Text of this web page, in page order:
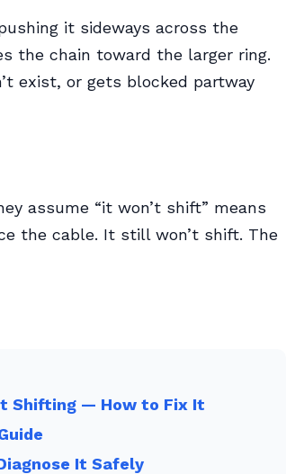
it sideways across the
the chain toward the larger ring.
exist, or gets blocked partway
assume “it won’t shift” means
the cable. It still won’t shift. The
Shifting — How to Fix It
It Safely